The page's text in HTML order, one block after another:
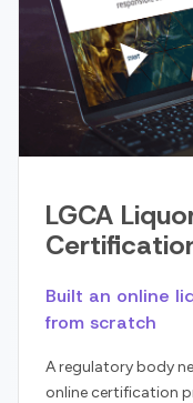
LGCA
Built an online
from scratch
A regulatory body
online certification